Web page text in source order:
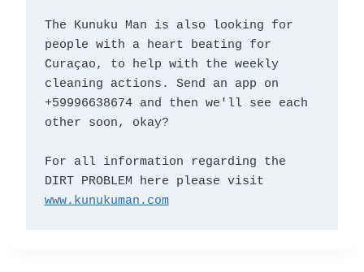
The Kunuku Man is also looking for
people with a heart beating for
Curaçao, to help with the weekly
cleaning actions. Send an app on
+59996638674 and then we'll see each
other soon, okay?
For all information regarding the
www.kunukuman.com